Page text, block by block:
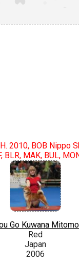
2010, BOB Nippo
BLR, MAK, BUL,
Go Kuwana
Red
Japan
2006